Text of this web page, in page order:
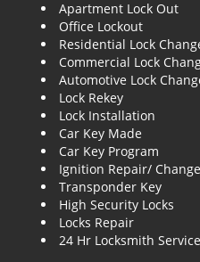
Apartment Lock Out
Office Lockout
Residential Lock
Commercial Lock
Automotive Lock
Lock Rekey
Lock Installation
Car Key Made
Car Key Program
Ignition Repair/ Change
Transponder Key
High Security Locks
Locks Repair
24 Hr Locksmith Service